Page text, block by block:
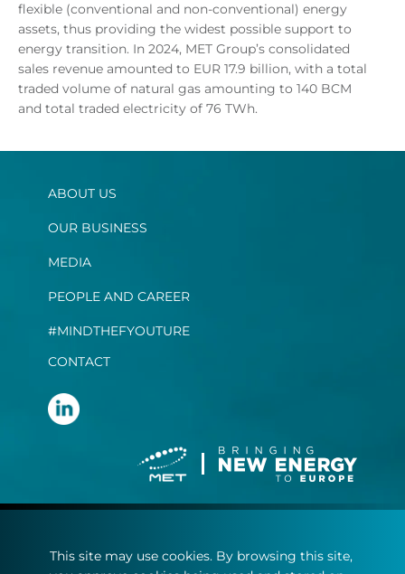
flexible (conventional and non-conventional) energy
assets, thus providing the widest possible support to
energy transition. In 2024, MET Group’s consolidated
sales revenue amounted to EUR 17.9 billion, with a total
traded volume of natural gas amounting to 140 BCM
and total traded electricity of 76 TWh.
ABOUT US
OUR BUSINESS
MEDIA
PEOPLE AND CAREER
#MINDTHEFYOUTURE
CONTACT
Privacy statement
This site may use cookies. By browsing this site,